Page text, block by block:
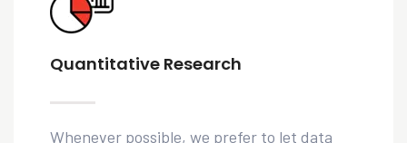
Quantitative Research
Whenever possible, we prefer to let data